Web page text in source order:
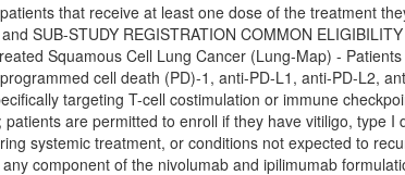
that receive at least one dose of the treatment
SUB-STUDY REGISTRATION COMMON
Squamous Cell Lung Cancer (Lung-Map) -
cell death (PD)-1, anti-PD-L1, anti-PD-L2,
targeting T-cell costimulation or immune
are permitted to enroll if they have vitiligo, type
systemic treatment, or conditions not expected to
component of the nivolumab and ipilimumab